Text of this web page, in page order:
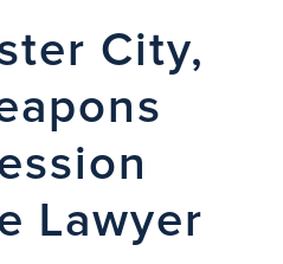
City,
Lawyer